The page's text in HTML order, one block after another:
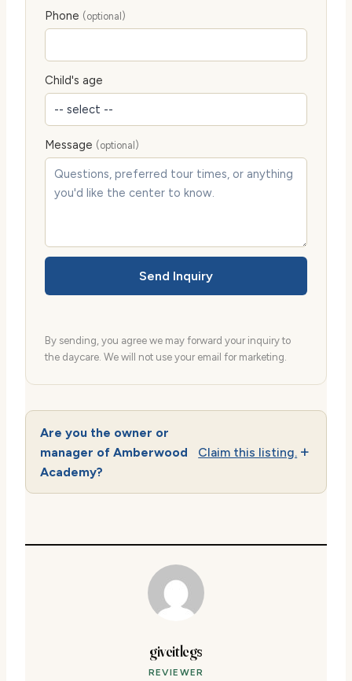
Phone (optional)
Child's age
Message (optional)
Send Inquiry
By sending, you agree we may forward your inquiry to
the daycare. We will not use your email for marketing.
Are you the owner or
manager of Amberwood
Academy?
Claim this listing.
giveitlegs
REVIEWER